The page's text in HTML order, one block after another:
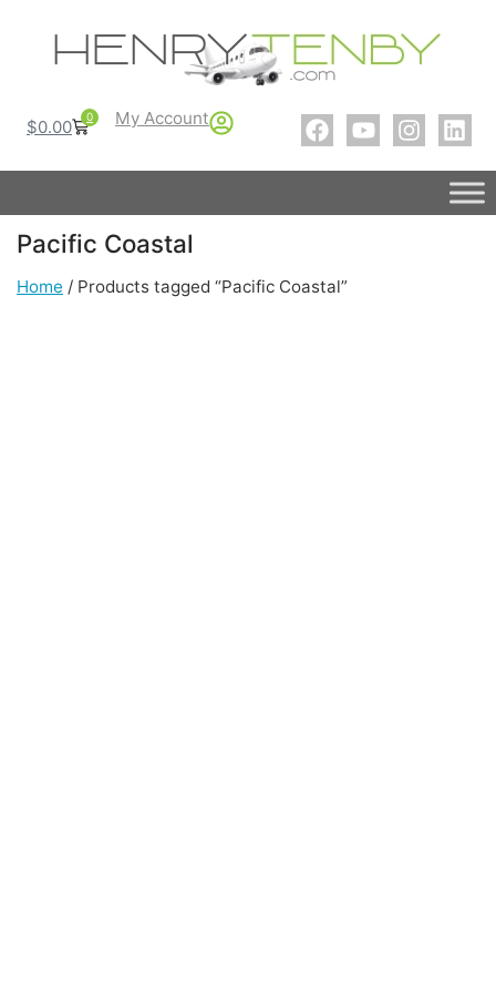
$0.00 0 My Account
Pacific Coastal
Home / Products tagged “Pacific Coastal”